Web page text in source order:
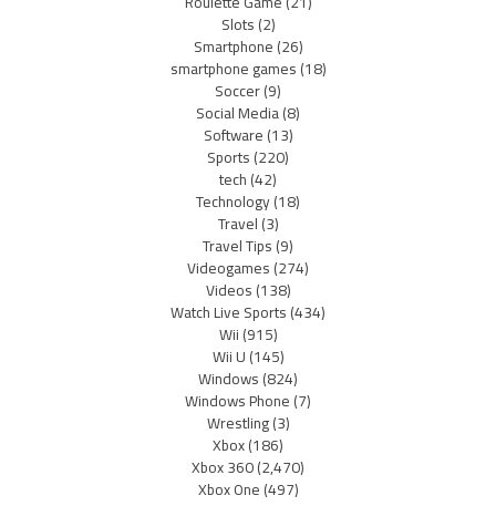
Slots(2)
Smartphone(26)
smartphone games(18)
Soccer(9)
Social Media(8)
Software(13)
Sports(220)
tech(42)
Technology(18)
Travel(3)
Travel Tips(9)
Videogames(274)
Videos(138)
Watch Live Sports(434)
Wii(915)
Wii U(145)
Windows(824)
Windows Phone(7)
Wrestling(3)
Xbox(186)
Xbox 360(2,470)
Xbox One(497)